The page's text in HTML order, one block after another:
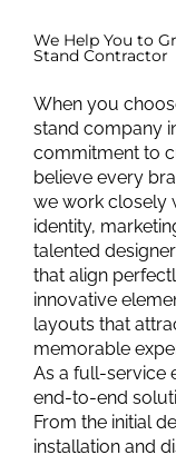
We Help You to
Stand Contractor
When you
stand company
commitment to
believe every
we work closely
identity,
talented
that align
innovative
layouts that
memorable
As a full-service
end-to-end
From the initial
installation and